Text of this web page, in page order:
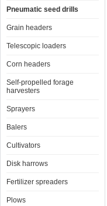
Pneumatic seed drills
Grain headers
Telescopic loaders
Corn headers
Self-propelled forage
harvesters
Sprayers
Balers
Cultivators
Disk harrows
Fertilizer spreaders
Plows